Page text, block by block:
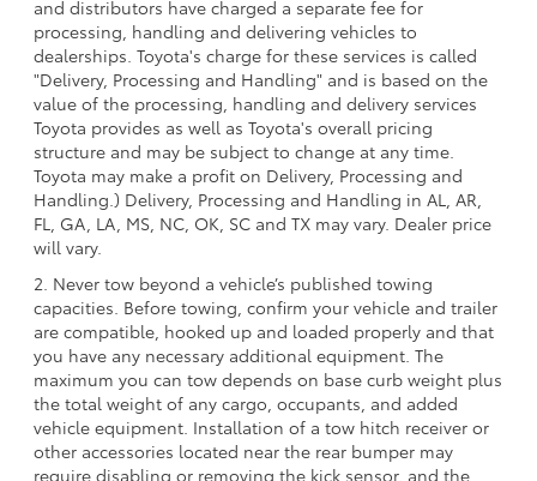
and distributors have charged a separate fee for
processing, handling and delivering vehicles to
dealerships. Toyota's charge for these services is called
"Delivery, Processing and Handling" and is based on the
value of the processing, handling and delivery services
Toyota provides as well as Toyota's overall pricing
structure and may be subject to change at any time.
Toyota may make a profit on Delivery, Processing and
Handling.) Delivery, Processing and Handling in AL, AR,
FL, GA, LA, MS, NC, OK, SC and TX may vary. Dealer price
will vary.
2. Never tow beyond a vehicle’s published towing
capacities. Before towing, confirm your vehicle and trailer
are compatible, hooked up and loaded properly and that
you have any necessary additional equipment. The
maximum you can tow depends on base curb weight plus
the total weight of any cargo, occupants, and added
vehicle equipment. Installation of a tow hitch receiver or
other accessories located near the rear bumper may
require disabling or removing the kick sensor, and the